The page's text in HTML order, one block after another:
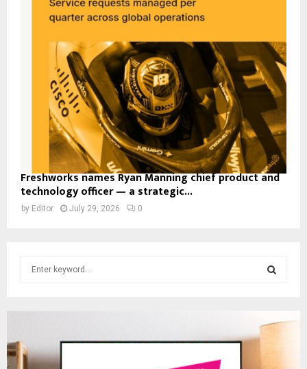
Freshworks names Ryan Manning chief product and
technology officer — a strategic...
by Editor July 29, 2026 0
f
E